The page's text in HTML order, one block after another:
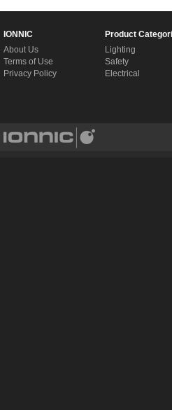
IONNIC
About Us
Terms of Use
Privacy Policy
Product
Lighting
Safety
Electrical